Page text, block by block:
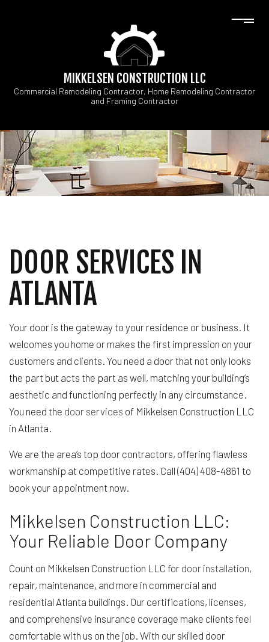
MIKKELSEN CONSTRUCTION LLC
Commercial Remodeling Contractor, Home Remodeling Contractor
and Framing Contractor
DOOR SERVICES IN
ATLANTA
Your door is the gateway to your residence or business. It
welcomes you home or makes the first impression on your
customers and clients. You need a door that not only looks
the part but acts the part as well, matching your building’s
aesthetic and functioning perfectly in any circumstance.
You need the door services of Mikkelsen Construction LLC
in Atlanta.
We are the area’s top door contractors, offering flawless
workmanship at competitive rates. Call (404) 408-4861 to
book your appointment now.
Mikkelsen Construction LLC:
Your Reliable Door Company
Count on Mikkelsen Construction LLC for door installation,
repair, maintenance, and more in commercial and
residential Atlanta buildings. Our certifications, licenses,
and comprehensive insurance coverage make clients feel
comfortable with us on the job. With our skilled door